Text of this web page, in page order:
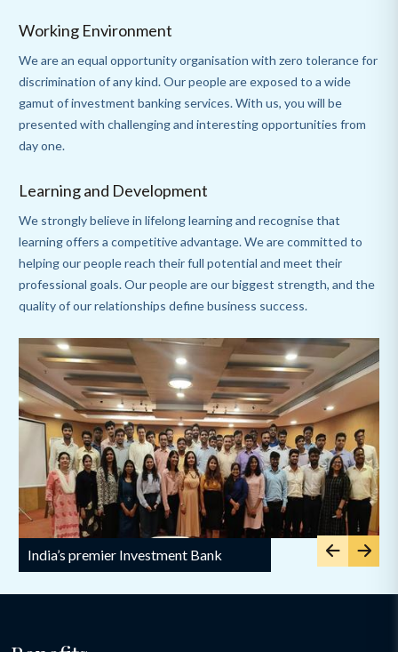
Working Environment
We are an equal opportunity organisation with zero tolerance for
discrimination of any kind. Our people are exposed to a wide
gamut of investment banking services. With us, you will be
presented with challenging and interesting opportunities from
day one.
Learning and Development
We strongly believe in lifelong learning and recognise that
learning offers a competitive advantage. We are committed to
helping our people reach their full potential and meet their
professional goals. Our people are our biggest strength, and the
quality of our relationships define business success.
Slide 1 of 5
India’s premier Investment Bank